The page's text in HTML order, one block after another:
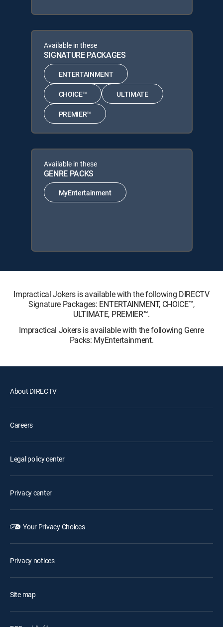
Available in these
SIGNATURE PACKAGES
ENTERTAINMENT
CHOICE™ ULTIMATE
PREMIER™
Available in these
GENRE PACKS
MyEntertainment
Impractical Jokers is available with the following DIRECTV
Signature Packages: ENTERTAINMENT, CHOICE™,
ULTIMATE, PREMIER™.
Impractical Jokers is available with the following Genre
Packs: MyEntertainment.
About DIRECTV
Careers
Legal policy center
Privacy center
Your Privacy Choices
Privacy notices
Site map